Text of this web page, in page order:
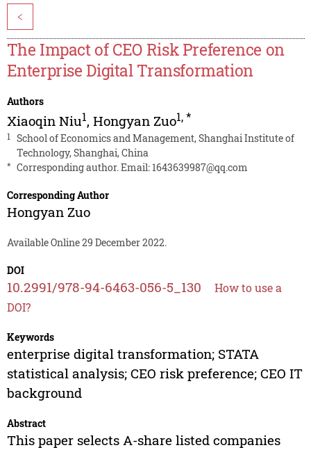
<
The Impact of CEO Risk Preference on
Enterprise Digital Transformation
Authors
Xiaoqin Niu1, Hongyan Zuo1,*
1
School of Economics and Management, Shanghai Institute of
Technology, Shanghai, China
* Corresponding author. Email:1643639987@qq.com
Corresponding Author
Hongyan Zuo
Available Online 29 December 2022.
DOI
10.2991/978-94-6463-056-5_130
How to use a
DOI?
Keywords
enterprise digital transformation; STATA
statistical analysis; CEO risk preference; CEO IT
background
Abstract
This paper selects A-share listed companies